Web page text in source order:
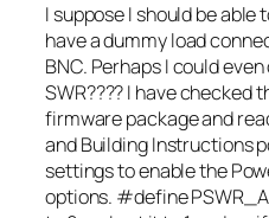
I suppose I should be able
have a dummy load
BNC. Perhaps I could
SWR???? I have checked
firmware package and
and Building Instructions
settings to enable the
options. #define